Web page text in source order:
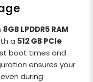
8GB LPDDR5 RAM
a 512GB PCIe
boot times and
ensures your
during